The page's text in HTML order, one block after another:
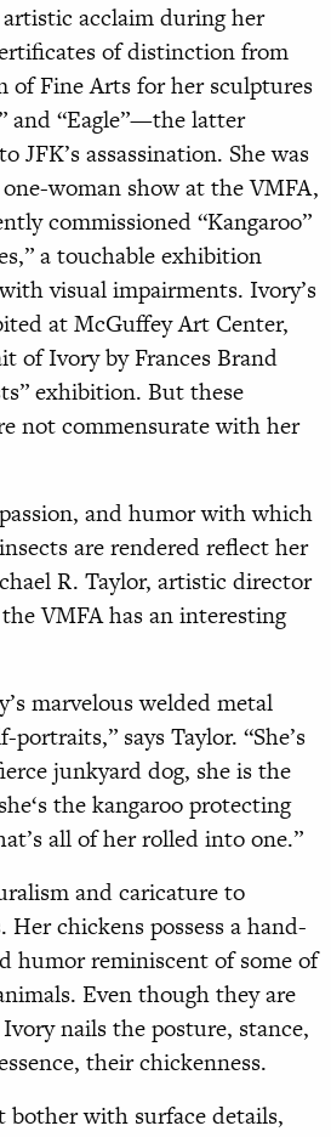
acclaim during her
of distinction from
of Fine Arts for her sculptures
and “Eagle”—the latter
JFK’s assassination. She was
woman show at the VMFA,
commissioned “Kangaroo”
a touchable exhibition
visual impairments. Ivory’s
at McGuffey Art Center,
of Ivory by Frances Brand
exhibition. But these
not commensurate with her
and humor with which
are rendered reflect her
R. Taylor, artistic director
VMFA has an interesting
marvelous welded metal
says Taylor. “She’s
junkyard dog, she is the
the kangaroo protecting
all of her rolled into one.”
and caricature to
chickens possess a hand-
humor reminiscent of some of
Even though they are
nails the posture, stance,
their chickenness.
bother with surface details,